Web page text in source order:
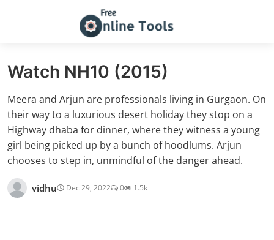
Watch NH10 (2015)
Meera and Arjun are professionals living in Gurgaon. On
their way to a luxurious desert holiday they stop on a
Highway dhaba for dinner, where they witness a young
girl being picked up by a bunch of hoodlums. Arjun
chooses to step in, unmindful of the danger ahead.
vidhu Dec 29, 2022 0 1.5k